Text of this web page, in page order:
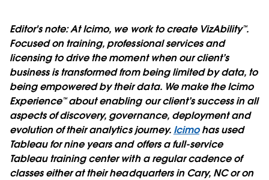
Editor's note: At Icimo, we work to create VizAbility™.
Focused on training, professional services and
licensing to drive the moment when our client’s
business is transformed from being limited by data, to
being empowered by their data. We make the Icimo
Experience™ about enabling our client’s success in all
aspects of discovery, governance, deployment and
evolution of their analytics journey. Icimohas used
Tableau for nine years and offers a full-service
Tableau training center with a regular cadence of
classes either at their headquarters in Cary, NC or on